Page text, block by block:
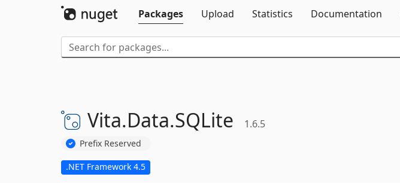
Packages
Upload Statistics Documentation
Vita.Data.SQLite 1.6.5
Prefix Reserved
.NET Framework 4.5